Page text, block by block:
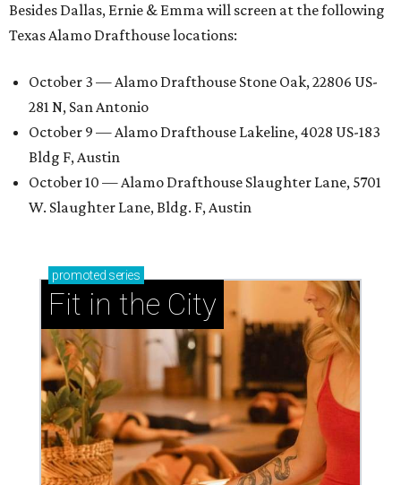
Besides Dallas, Ernie & Emma will screen at the following
Texas Alamo Drafthouse locations:
October 3 — Alamo Drafthouse Stone Oak, 22806 US-
281 N, San Antonio
October 9 — Alamo Drafthouse Lakeline, 4028 US-183
Bldg F, Austin
October 10 — Alamo Drafthouse Slaughter Lane, 5701
W. Slaughter Lane, Bldg. F, Austin
promoted series
Fit in the City